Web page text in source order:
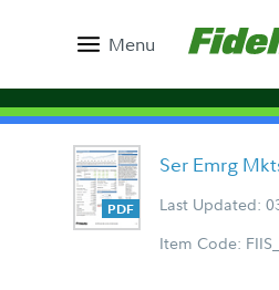
Menu
Ser Emrg
Last Updated:
Item Code: